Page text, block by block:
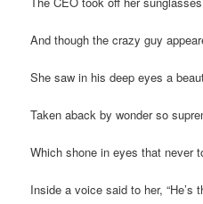
And though the crazy guy
She saw in his deep eyes a
Taken aback by wonder so
Which shone in eyes that never
Inside a voice said to her, “He’s